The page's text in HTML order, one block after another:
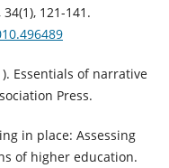
121-141.
Essentials of narrative
Press.
in place: Assessing
of higher education.